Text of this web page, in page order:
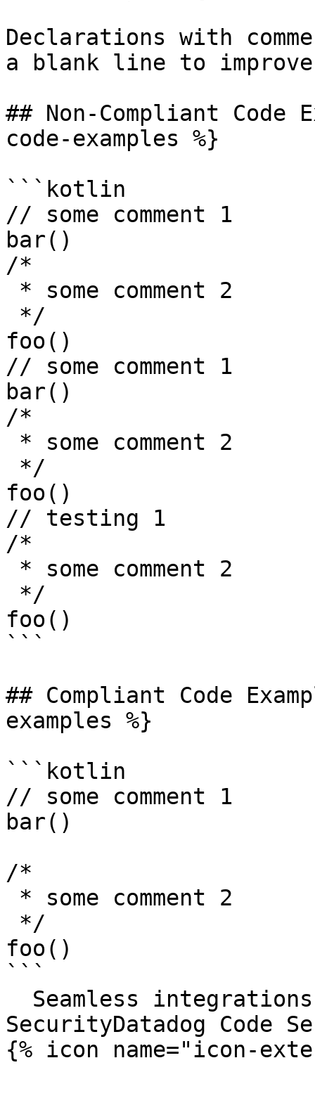
Declarations with
a blank line to
## Non-Compliant Code
code-examples %}
```kotlin
// some comment 1
bar()
/*
foo()
// some comment 1
bar()
/*
foo()
// testing 1
/*
foo()
```
## Compliant Code
examples %}
```kotlin
// some comment 1
bar()
/*
foo()
```
SecurityDatadog Code
{% icon name="icon-